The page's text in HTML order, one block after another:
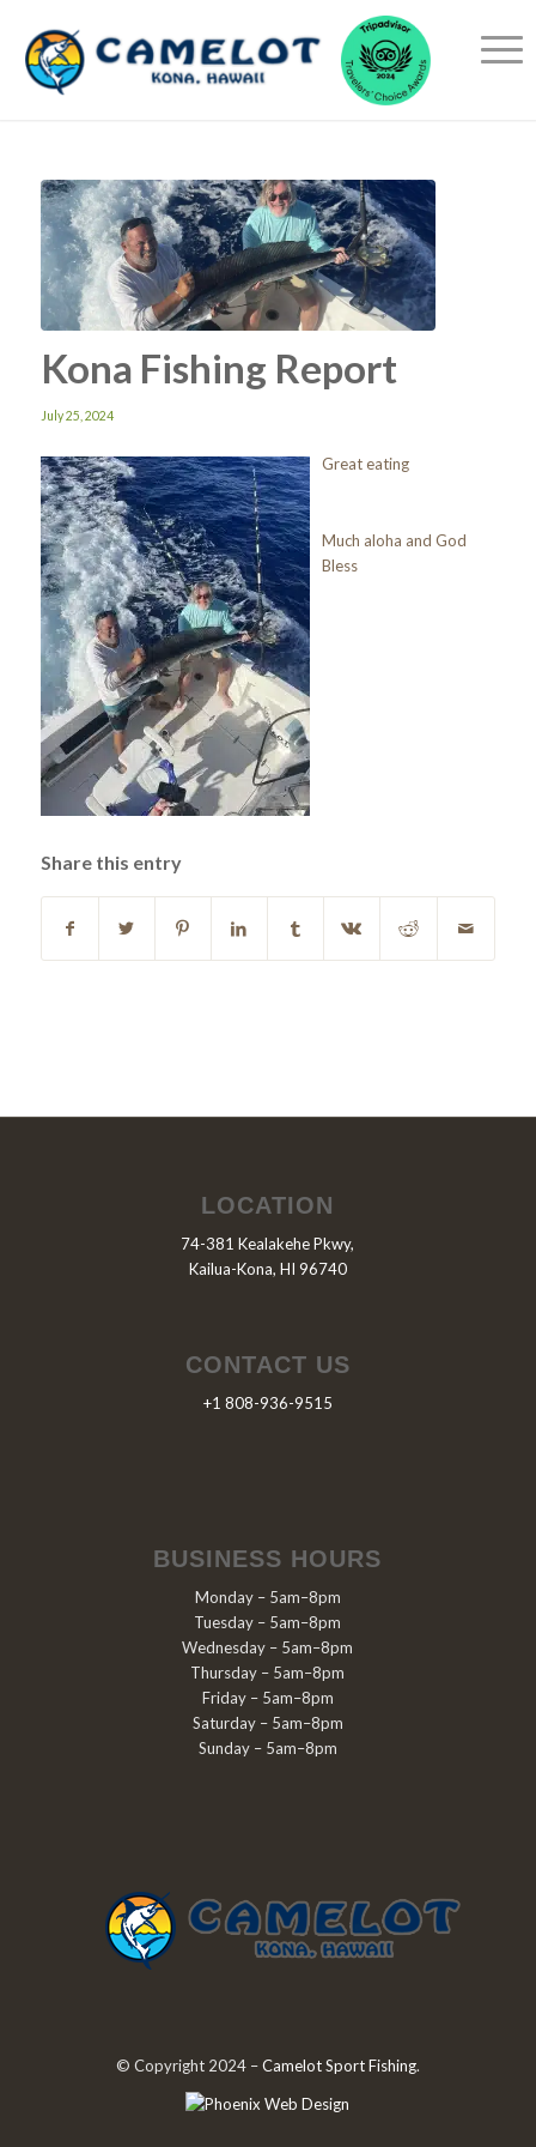
Kona Fishing Report
July 25, 2024
Great eating
Much aloha and God
Bless
Share this entry
LOCATION
74-381 Kealakehe Pkwy,
Kailua-Kona, HI 96740
CONTACT US
+1 808-936-9515
BUSINESS HOURS
Monday – 5am–8pm
Tuesday – 5am–8pm
Wednesday – 5am–8pm
Thursday – 5am–8pm
Friday – 5am–8pm
Saturday – 5am–8pm
Sunday – 5am–8pm
© Copyright 2024 –Camelot Sport Fishing.